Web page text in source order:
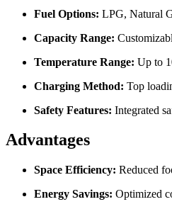
Fuel Options: LPG, Natural
Capacity Range:
Temperature Range: Up to
Charging Method: Top
Safety Features: Integrated
Advantages
Space Efficiency: Reduced
Energy Savings: Optimized